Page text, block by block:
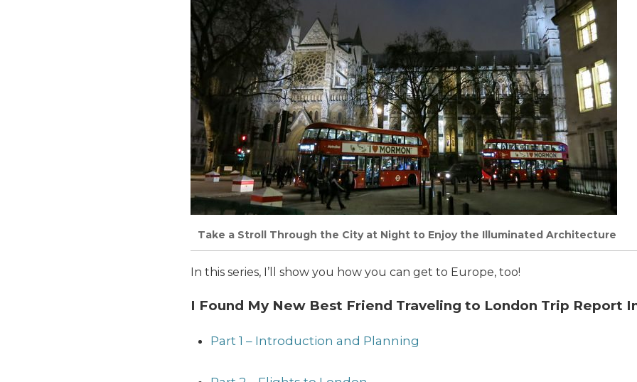
Take a Stroll Through the City at Night to Enjoy the Illuminated Architecture
In this series, I’ll show you how you can get to Europe, too!
I Found My New Best Friend Traveling to London Trip Report
Part 1 – Introduction and Planning